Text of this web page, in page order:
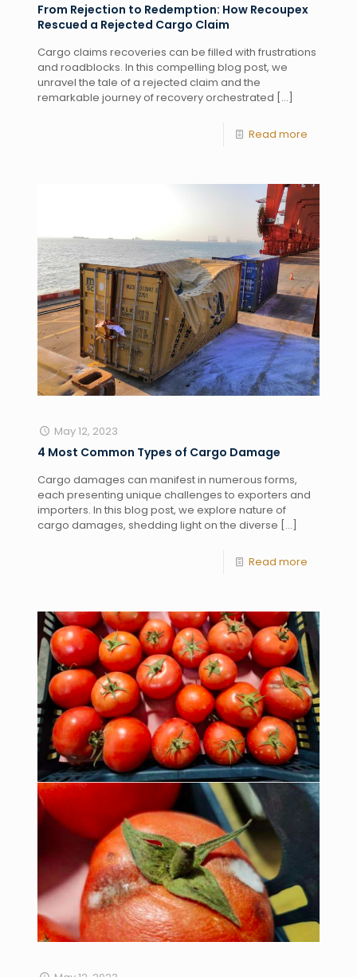
From Rejection to Redemption: How Recoupex
Rescued a Rejected Cargo Claim
Cargo claims recoveries can be filled with frustrations
and roadblocks. In this compelling blog post, we
unravel the tale of a rejected claim and the
remarkable journey of recovery orchestrated […]
Read more
May 12, 2023
4 Most Common Types of Cargo Damage
Cargo damages can manifest in numerous forms,
each presenting unique challenges to exporters and
importers. In this blog post, we explore nature of
cargo damages, shedding light on the diverse […]
Read more